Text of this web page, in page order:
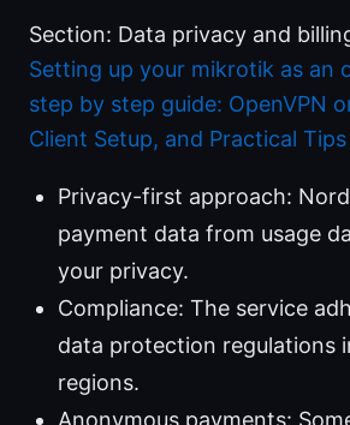
Section: Data privacy and
Setting up your mikrotik as an
step by step guide: OpenVPN
Client Setup, and Practical Tips
Privacy-first approach:
payment data from usage
your privacy.
Compliance: The service
data protection regulations
regions.
Anonymous payments: